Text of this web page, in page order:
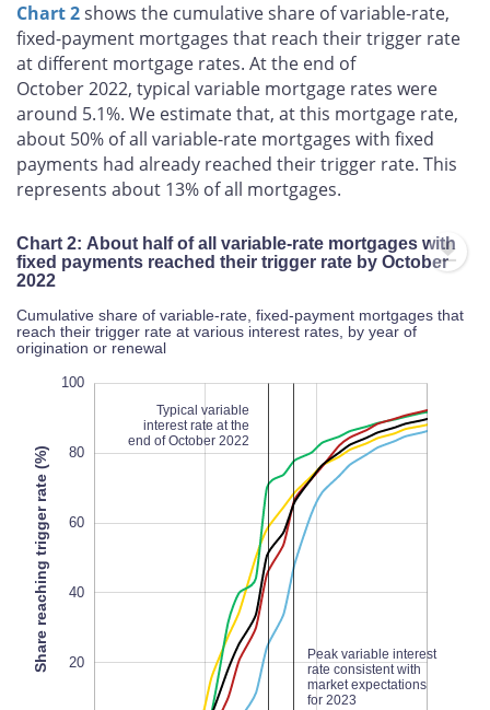
Chart 2shows the cumulative share of variable-rate,
fixed-payment mortgages that reach their trigger rate
at different mortgage rates. At the end of
October 2022, typical variable mortgage rates were
around 5.1%. We estimate that, at this mortgage rate,
about 50% of all variable-rate mortgages with fixed
payments had already reached their trigger rate. This
represents about 13% of all mortgages.
Chart 2: About half of all variable-rate mortgages with
fixed payments reached their trigger rate by October
2022
Cumulative share of variable-rate, fixed-payment mortgages that
reach their trigger rate at various interest rates, by year of
origination or renewal
Share reaching trigger rate (%)
100
80
60
40
20
Typical variable
interest rate at the
end of October 2022
Peak variable interest
rate consistent with
market expectations
for 2023
100%